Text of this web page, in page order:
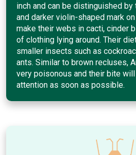
inch and can be distinguished
and darker violin-shaped mark
make their webs in cacti, cinder
of clothing lying around. Their
smaller insects such as
ants. Similar to brown recluses,
very poisonous and their bite
attention as soon as possible.